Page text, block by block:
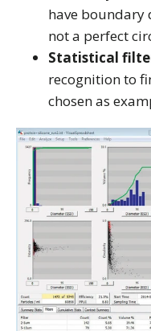
have boundary
not a perfect
Statistical
recognition to
chosen as